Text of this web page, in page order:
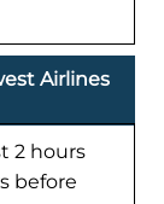
Airlines
2 hours
before